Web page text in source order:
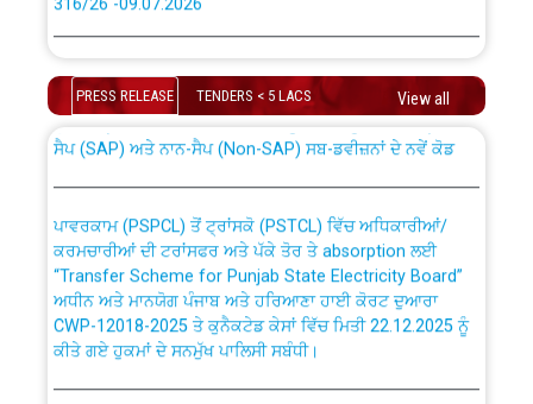
the post of Junior Engineer/Electrical against CRA
316/26 -09.07.2026
Bahmna under O&M division, PSPCL Patiala
Public Notice regarding Renovation Work to be carried
out by PSPCL
Plinth Area Rates Year 2026-27 For Residential and
PRESS RELEASE TENDERS < 5 LACS View all
CWP-12018 Policy for Transfer and permanent
absorption of officers/officials from PSPCL to PSTCL.
ਉਰੇਕਲ (Oracle Cloud based Single Billing Solution) ਵਿੱਚ
ਸੈਪ (SAP) ਅਤੇ ਨਾਨ-ਸੈਪ (Non-SAP) ਸਬ-ਡਵੀਜ਼ਨਾਂ ਦੇ ਨਵੇਂ ਕੋਡ
ਕਰਮਚਾਰੀਆਂ ਦੀ ਟਰਾਂਸਫਰ ਅਤੇ ਪੱਕੇ ਤੋਰ ਤੇ absorption ਲਈ
“Transfer Scheme for Punjab State Electricity Board”
ਅਧੀਨ ਅਤੇ ਮਾਨਯੋਗ ਪੰਜਾਬ ਅਤੇ ਹਰਿਆਣਾ ਹਾਈ ਕੋਰਟ ਦੁਆਰਾ
CWP-12018-2025 ਤੇ ਕੁਨੈਕਟੇਡ ਕੇਸਾਂ ਵਿੱਚ ਮਿਤੀ 22.12.2025 ਨੂੰ
ਕੀਤੇ ਗਏ ਹੁਕਮਾਂ ਦੇ ਸਨਮੁੱਖ ਪਾਲਿਸੀ ਸਬੰਧੀ।